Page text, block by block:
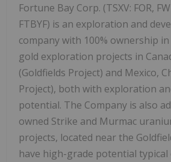
Fortune Bay Corp. (TSXV: FOR,
FTBYF) is an exploration and
company with 100% ownership
gold exploration projects in
(Goldfields Project) and Mexico,
Project), both with exploration
potential. The Company is also
owned Strike and Murmac
projects, located near the
have high-grade potential